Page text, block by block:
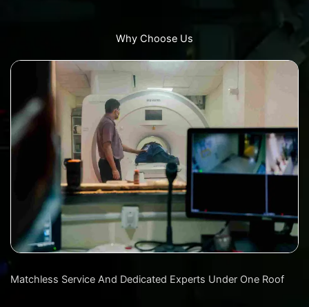
Why Choose Us
Matchless Service And Dedicated Experts Under One Roof